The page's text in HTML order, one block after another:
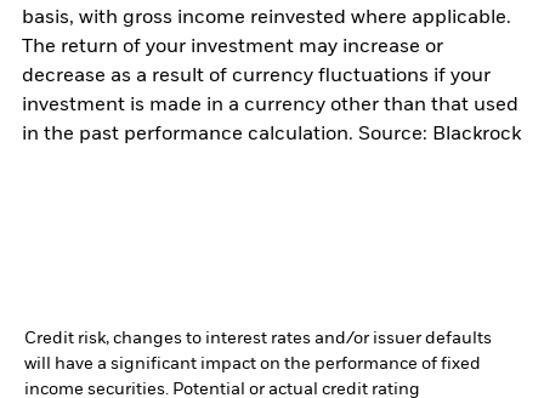
basis, with gross income reinvested where applicable.
The return of your investment may increase or
decrease as a result of currency fluctuations if your
investment is made in a currency other than that used
in the past performance calculation. Source: Blackrock
Credit risk, changes to interest rates and/or issuer defaults
will have a significant impact on the performance of fixed
income securities. Potential or actual credit rating